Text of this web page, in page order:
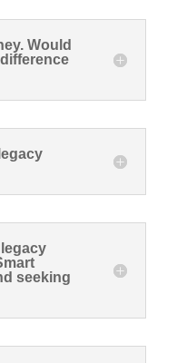
Would
legacy
seeking